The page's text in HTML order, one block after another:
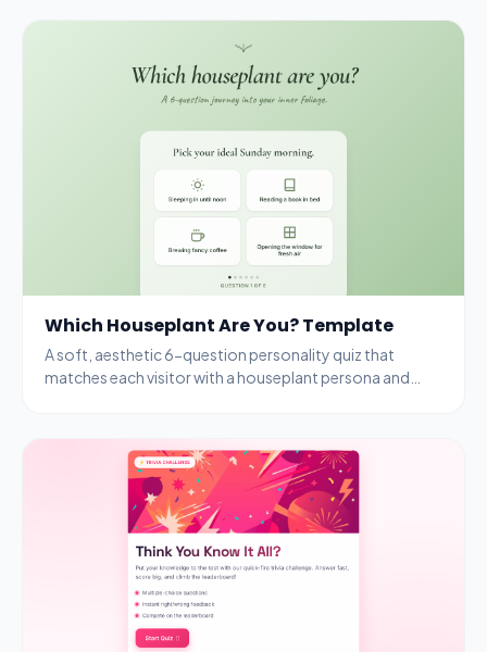
Which Houseplant Are You? Template
A soft, aesthetic 6-question personality quiz that
matches each visitor with a houseplant persona and